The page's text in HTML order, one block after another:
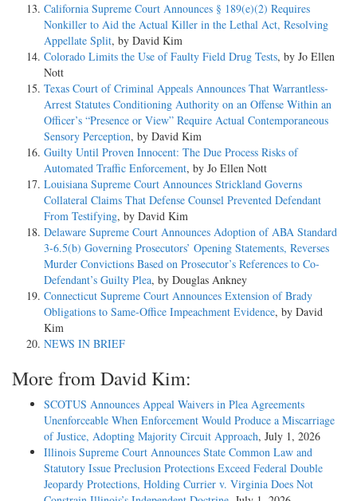
California Supreme Court Announces § 189(e)(2) Requires
Nonkiller to Aid the Actual Killer in the Lethal Act, Resolving
Appellate Split, by David Kim
Colorado Limits the Use of Faulty Field Drug Tests, by Jo Ellen
Nott
Texas Court of Criminal Appeals Announces That Warrantless-
Arrest Statutes Conditioning Authority on an Offense Within an
Officer’s “Presence or View” Require Actual Contemporaneous
Sensory Perception, by David Kim
Guilty Until Proven Innocent: The Due Process Risks of
Automated Traffic Enforcement, by Jo Ellen Nott
Louisiana Supreme Court Announces Strickland Governs
Collateral Claims That Defense Counsel Prevented Defendant
From Testifying, by David Kim
Delaware Supreme Court Announces Adoption of ABA Standard
3-6.5(b) Governing Prosecutors’ Opening Statements, Reverses
Murder Convictions Based on Prosecutor’s References to Co-
Defendant’s Guilty Plea, by Douglas Ankney
Connecticut Supreme Court Announces Extension of Brady
Obligations to Same-Office Impeachment Evidence, by David
Kim
NEWS IN BRIEF
More from David Kim:
SCOTUS Announces Appeal Waivers in Plea Agreements
Unenforceable When Enforcement Would Produce a Miscarriage
of Justice, Adopting Majority Circuit Approach, July 1, 2026
Illinois Supreme Court Announces State Common Law and
Statutory Issue Preclusion Protections Exceed Federal Double
Jeopardy Protections, Holding Currier v. Virginia Does Not